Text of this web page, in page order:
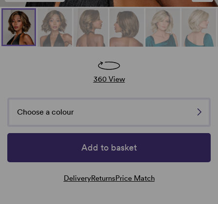
360 View
Choose a colour
Add to basket
DeliveryReturnsPrice Match